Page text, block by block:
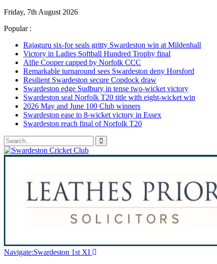
Friday, 7th August 2026
Popular :
Rajaguru six-for seals gritty Swardeston win at Mildenhall
Victory in Ladies Softball Hundred Trophy final
Alfie Cooper capped by Norfolk CCC
Remarkable turnaround sees Swardeston deny Horsford
Resilient Swardeston secure Copdock draw
Swardeston edge Sudbury in tense two-wicket victory
Swardeston seal Norfolk T20 title with eight-wicket win
2026 May and June 100 Club winners
Swardeston ease to 8-wicket victory in Essex
Swardeston reach final of Norfolk T20
Navigate:Swardeston 1st XI